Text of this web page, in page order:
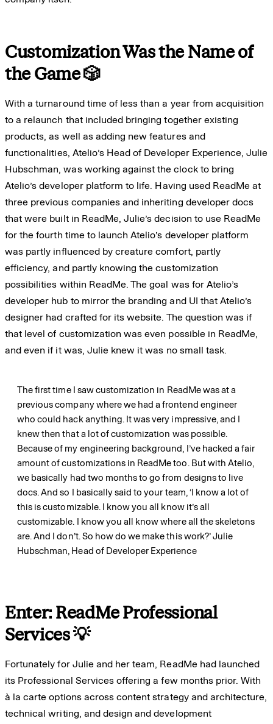
Customization Was the Name of
the Game 🎲
With a turnaround time of less than a year from acquisition
to a relaunch that included bringing together existing
products, as well as adding new features and
functionalities, Atelio’s Head of Developer Experience, Julie
Hubschman, was working against the clock to bring
Atelio’s developer platform to life. Having used ReadMe at
three previous companies and inheriting developer docs
that were built in ReadMe, Julie’s decision to use ReadMe
for the fourth time to launch Atelio’s developer platform
was partly influenced by creature comfort, partly
efficiency, and partly knowing the customization
possibilities within ReadMe. The goal was for Atelio’s
developer hub to mirror the branding and UI that Atelio’s
designer had crafted for its website. The question was if
that level of customization was even possible in ReadMe,
and even if it was, Julie knew it was no small task.
The first time I saw customization in ReadMe was at a
previous company where we had a frontend engineer
who could hack anything. It was very impressive, and I
knew then that a lot of customization was possible.
Because of my engineering background, I’ve hacked a fair
amount of customizations in ReadMe too. But with Atelio,
we basically had two months to go from designs to live
docs. And so I basically said to your team, ‘I know a lot of
this is customizable. I know you all know it’s all
customizable. I know you all know where all the skeletons
are. And I don’t. So how do we make this work?’Julie
Hubschman, Head of Developer Experience
Enter: ReadMe Professional
Services 💡
Fortunately for Julie and her team, ReadMe had launched
its Professional Services offering a few months prior. With
à la carte options across content strategy and architecture,
technical writing, and design and development